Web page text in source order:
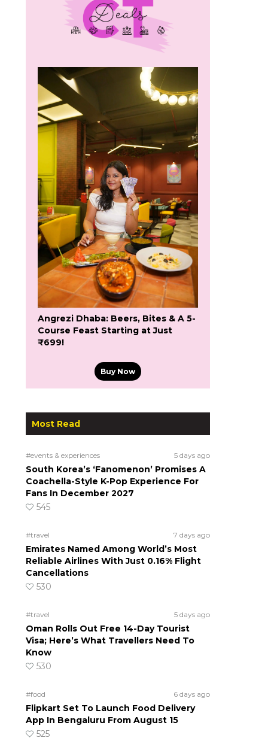
Angrezi Dhaba: Beers, Bites & A 5-
Course Feast Starting at Just
₹699!
Buy Now
Most Read
#events & experiences 5 days ago
South Korea’s ‘Fanomenon’ Promises A
Coachella-Style K-Pop Experience For
Fans In December 2027
545
#travel 7 days ago
Emirates Named Among World’s Most
Reliable Airlines With Just 0.16% Flight
Cancellations
530
#travel 5 days ago
Oman Rolls Out Free 14-Day Tourist
Visa; Here’s What Travellers Need To
Know
530
#food 6 days ago
Flipkart Set To Launch Food Delivery
App In Bengaluru From August 15
525